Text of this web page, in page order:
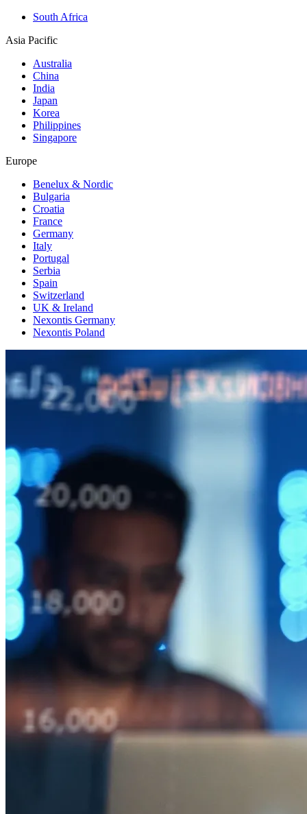
South Africa
Asia Pacific
Australia
China
India
Japan
Korea
Philippines
Singapore
Europe
Benelux & Nordic
Bulgaria
Croatia
France
Germany
Italy
Portugal
Serbia
Spain
Switzerland
UK & Ireland
Nexontis Germany
Nexontis Poland